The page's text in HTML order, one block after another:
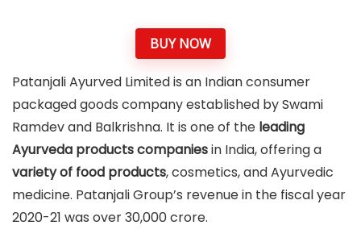
BUY NOW
Patanjali Ayurved Limited is an Indian consumer
packaged goods company established by Swami
Ramdev and Balkrishna. It is one of the leading
Ayurveda products companiesin India, offering a
variety of food products, cosmetics, and Ayurvedic
medicine. Patanjali Group’s revenue in the fiscal year
2020-21 was over 30,000 crore.